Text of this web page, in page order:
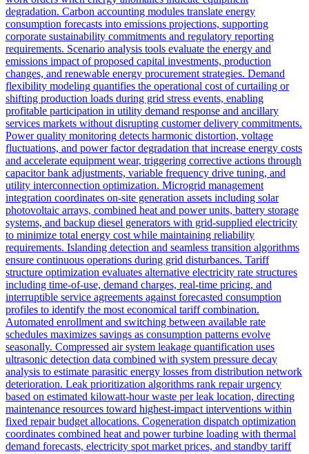
degradation. Carbon accounting modules translate energy
consumption forecasts into emissions projections, supporting
corporate sustainability commitments and regulatory reporting
requirements. Scenario analysis tools evaluate the energy and
emissions impact of proposed capital investments, production
changes, and renewable energy procurement strategies. Demand
flexibility modeling quantifies the operational cost of curtailing or
shifting production loads during grid stress events, enabling
profitable participation in utility demand response and ancillary
services markets without disrupting customer delivery commitments.
Power quality monitoring detects harmonic distortion, voltage
fluctuations, and power factor degradation that increase energy costs
and accelerate equipment wear, triggering corrective actions through
capacitor bank adjustments, variable frequency drive tuning, and
utility interconnection optimization. Microgrid management
integration coordinates on-site generation assets including solar
photovoltaic arrays, combined heat and power units, battery storage
systems, and backup diesel generators with grid-supplied electricity
to minimize total energy cost while maintaining reliability
requirements. Islanding detection and seamless transition algorithms
ensure continuous operations during grid disturbances. Tariff
structure optimization evaluates alternative electricity rate structures
including time-of-use, demand charges, real-time pricing, and
interruptible service agreements against forecasted consumption
profiles to identify the most economical tariff combination.
Automated enrollment and switching between available rate
schedules maximizes savings as consumption patterns evolve
seasonally. Compressed air system leakage quantification uses
ultrasonic detection data combined with system pressure decay
analysis to estimate parasitic energy losses from distribution network
deterioration. Leak prioritization algorithms rank repair urgency
based on estimated kilowatt-hour waste per leak location, directing
maintenance resources toward highest-impact interventions within
fixed repair budget allocations. Cogeneration dispatch optimization
coordinates combined heat and power turbine loading with thermal
demand forecasts, electricity spot market prices, and standby tariff